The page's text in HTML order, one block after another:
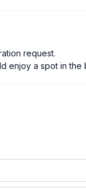
request.
enjoy a spot in the